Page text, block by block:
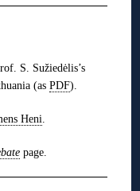
S. Sužiedėlis’s
(asPDF).
Heni
page.